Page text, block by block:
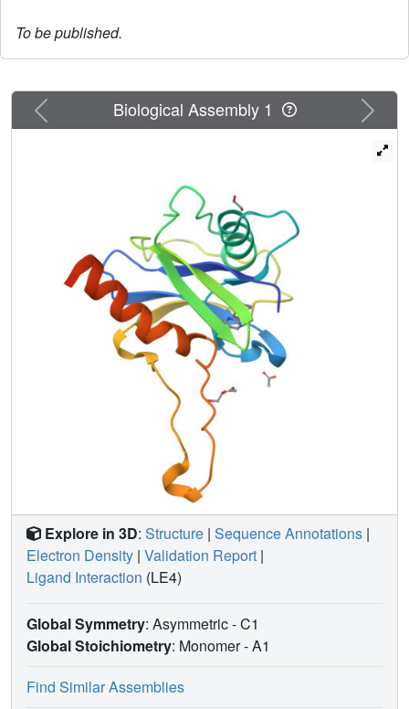
To be published.
Previous Next
Biological Assembly 1
Explore in 3D: Structure | Sequence Annotations |
Electron Density | Validation Report |
Ligand Interaction (LE4)
Global Symmetry: Asymmetric - C1
Global Stoichiometry: Monomer -A1
Find Similar Assemblies